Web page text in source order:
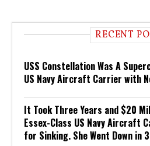
RECENT
USS Constellation Was A
US Navy Aircraft Carrier with
It Took Three Years and $20
Essex-Class US Navy Aircraft
for Sinking. She Went Down in